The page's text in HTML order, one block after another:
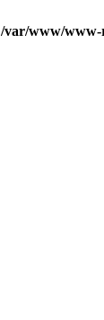
/var/www/www-